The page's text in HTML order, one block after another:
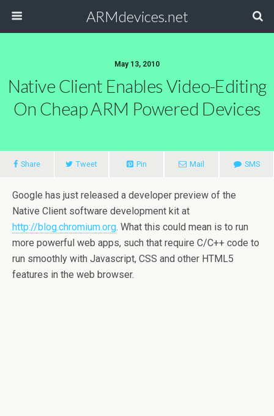
ARMdevices.net
May 13, 2010
Native Client Enables Video-Editing
On Cheap ARM Powered Devices
Share Tweet Pin Mail SMS
Google has just released a developer preview of the
Native Client software development kit at
http://blog.chromium.org. What this could mean is to run
more powerful web apps, such that require C/C++ code to
run smoothly with Javascript, CSS and other HTML5
features in the web browser.